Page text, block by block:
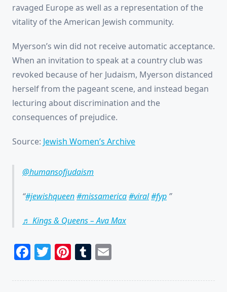
ravaged Europe as well as a representation of the
vitality of the American Jewish community.
Myerson’s win did not receive automatic acceptance.
When an invitation to speak at a country club was
revoked because of her Judaism, Myerson distanced
herself from the pageant scene, and instead began
lecturing about discrimination and the
consequences of prejudice.
Source: Jewish Women’s Archive
@humansofjudaism
#jewishqueen#missamerica#viral#fyp
♬ Kings & Queens – Ava Max
Facebook
Twitter
Pinterest
Tumblr